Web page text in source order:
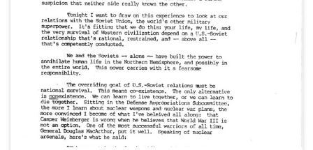
United States House of Representatives from
Oregon's 1st District (1975-1993).